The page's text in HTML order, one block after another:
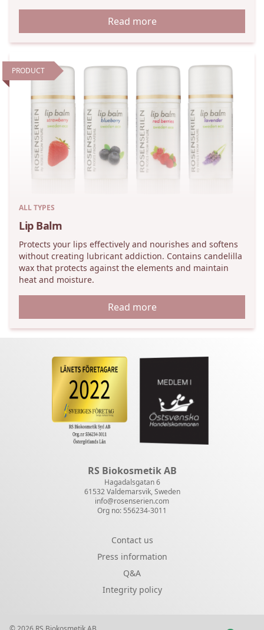
Read more
PRODUCT
ALL TYPES
Lip Balm
Protects your lips effectively and nourishes and softens
without creating lubricant addiction. Contains candelilla
wax that protects against the elements and maintain
heat and moisture.
Read more
RS Biokosmetik AB
Hagadalsgatan 6
61532 Valdemarsvik, Sweden
info@rosenserien.com
Org no: 556234-3011
Contact us
Press information
Q&A
Integrity policy